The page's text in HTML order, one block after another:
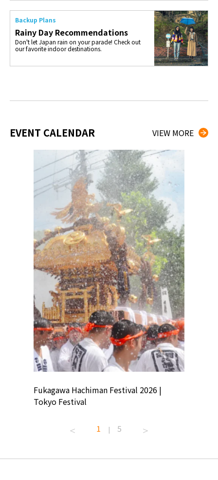
Backup Plans
Rainy Day Recommendations
Don't let Japan rain on your parade! Check out
our favorite indoor destinations.
EVENT CALENDAR VIEW MORE
Fukagawa Hachiman Festival 2026 |
Tokyo Festival
1 | 5